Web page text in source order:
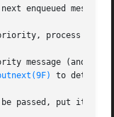
enqueued message.
process (if
(and therefore
to
passed, put it